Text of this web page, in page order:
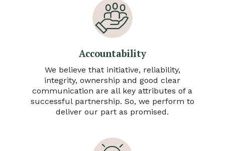
Accountability
We believe that initiative, reliability,
integrity, ownership and good clear
communication are all key attributes of a
successful partnership. So, we perform to
deliver our part as promised.